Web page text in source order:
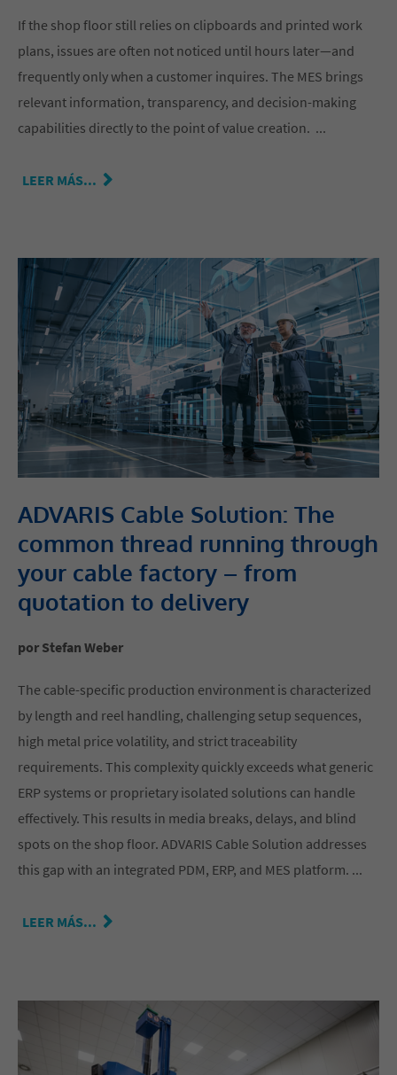
If the shop floor still relies on clipboards and printed work
plans, issues are often not noticed until hours later—and
frequently only when a customer inquires. The MES brings
relevant information, transparency, and decision-making
capabilities directly to the point of value creation. ...
LEER MÁS...
ADVARIS Cable Solution: The
common thread running through
your cable factory – from
quotation to delivery
por Stefan Weber
The cable-specific production environment is characterized
by length and reel handling, challenging setup sequences,
high metal price volatility, and strict traceability
requirements. This complexity quickly exceeds what generic
ERP systems or proprietary isolated solutions can handle
effectively. This results in media breaks, delays, and blind
spots on the shop floor. ADVARIS Cable Solution addresses
this gap with an integrated PDM, ERP, and MES platform. ...
LEER MÁS...